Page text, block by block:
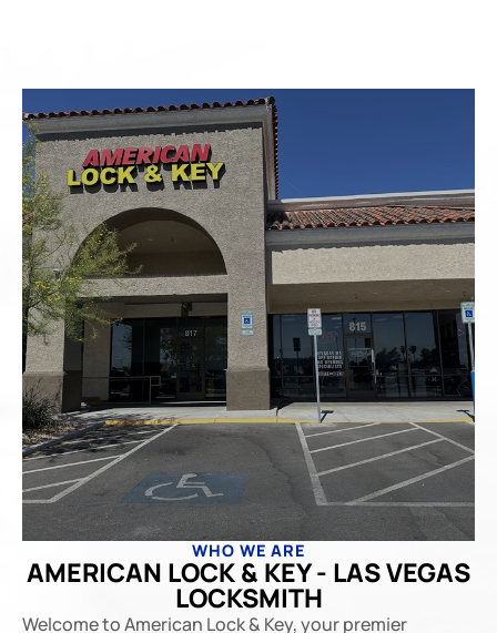
WHO WE ARE
AMERICAN LOCK & KEY - LAS VEGAS
LOCKSMITH
Welcome to American Lock & Key, your premier